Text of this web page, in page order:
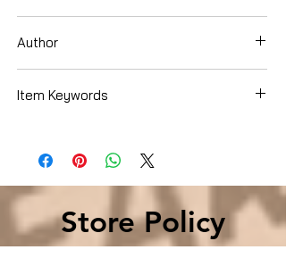
Author
Item Keywords
Store Policy